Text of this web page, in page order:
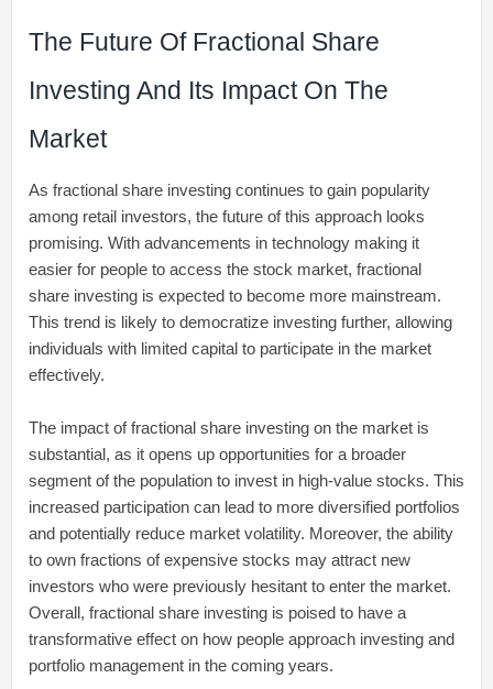
The Future Of Fractional Share
Investing And Its Impact On The
Market
As fractional share investing continues to gain popularity
among retail investors, the future of this approach looks
promising. With advancements in technology making it
easier for people to access the stock market, fractional
share investing is expected to become more mainstream.
This trend is likely to democratize investing further, allowing
individuals with limited capital to participate in the market
effectively.
The impact of fractional share investing on the market is
substantial, as it opens up opportunities for a broader
segment of the population to invest in high-value stocks. This
increased participation can lead to more diversified portfolios
and potentially reduce market volatility. Moreover, the ability
to own fractions of expensive stocks may attract new
investors who were previously hesitant to enter the market.
Overall, fractional share investing is poised to have a
transformative effect on how people approach investing and
portfolio management in the coming years.